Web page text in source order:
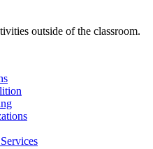
outside of the classroom.